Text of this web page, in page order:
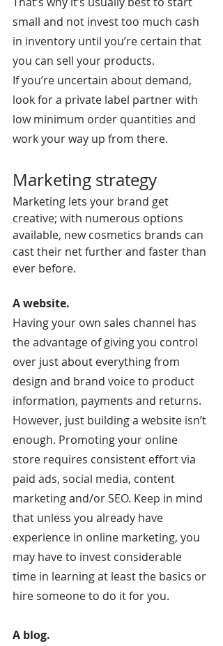
small and not invest too much cash
in inventory until you’re certain that
you can sell your products.
If you’re uncertain about demand,
look for a private label partner with
low minimum order quantities and
work your way up from there.
Marketing strategy
Marketing lets your brand get
creative; with numerous options
available, new cosmetics brands can
cast their net further and faster than
ever before.
A website.
Having your own sales channel has
the advantage of giving you control
over just about everything from
design and brand voice to product
information, payments and returns.
However, just building a website isn’t
enough. Promoting your online
store requires consistent effort via
paid ads, social media, content
marketing and/or SEO. Keep in mind
that unless you already have
experience in online marketing, you
may have to invest considerable
time in learning at least the basics or
hire someone to do it for you.
A blog.